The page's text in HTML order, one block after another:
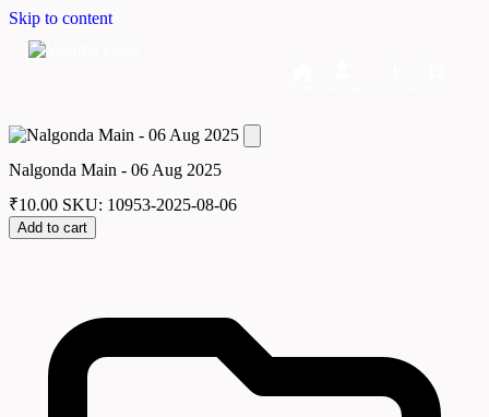
Skip to content
Nalgonda Main - 06 Aug 2025
₹10.00 SKU: 10953-2025-08-06
Add to cart